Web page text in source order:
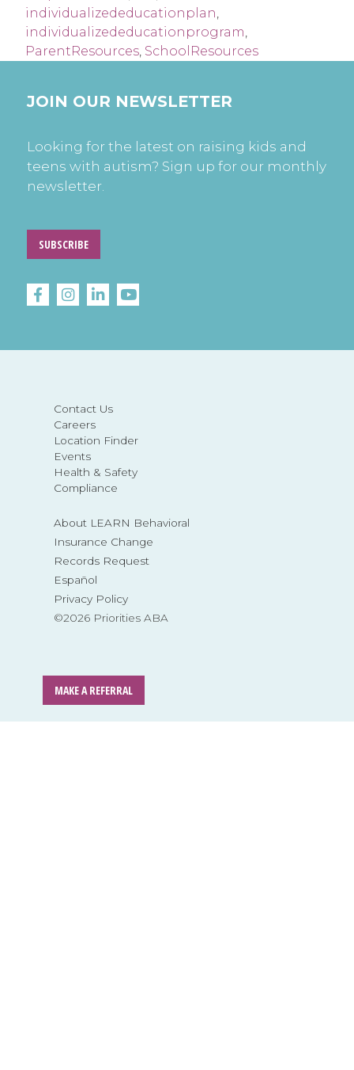
individualizededucationplan,
individualizededucationprogram,
ParentResources, SchoolResources
Contact Us
Careers
Location Finder
Events
Health & Safety
Compliance
About LEARN Behavioral
Insurance Change
Records Request
Español
Privacy Policy
©2026 Priorities ABA
MAKE A REFERRAL
JOIN OUR NEWSLETTER
Looking for the latest on raising kids and
teens with autism? Sign up for our monthly
newsletter.
SUBSCRIBE